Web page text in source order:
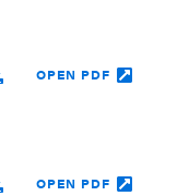
OPEN PDF
OPEN PDF